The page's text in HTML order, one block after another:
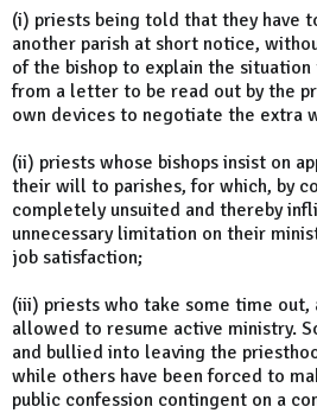
(i) priests being told that they have
another parish at short notice,
of the bishop to explain the
from a letter to be read out by the
own devices to negotiate the extra
(ii) priests whose bishops insist on
their will to parishes, for which, by
completely unsuited and thereby
unnecessary limitation on their
job satisfaction;
(iii) priests who take some time out,
allowed to resume active ministry.
and bullied into leaving the
while others have been forced to
public confession contingent on a